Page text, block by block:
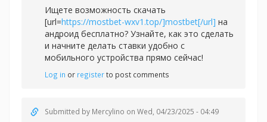
Ищете возможность скачать
[url=https://mostbet-wxv1.top/]mostbet[/url] на
андроид бесплатно? Узнайте, как это сделать
и начните делать ставки удобно с
мобильного устройства прямо сейчас!
Log in or registerto post comments
Submitted by Mercylino on Wed, 04/23/2025 - 04:49